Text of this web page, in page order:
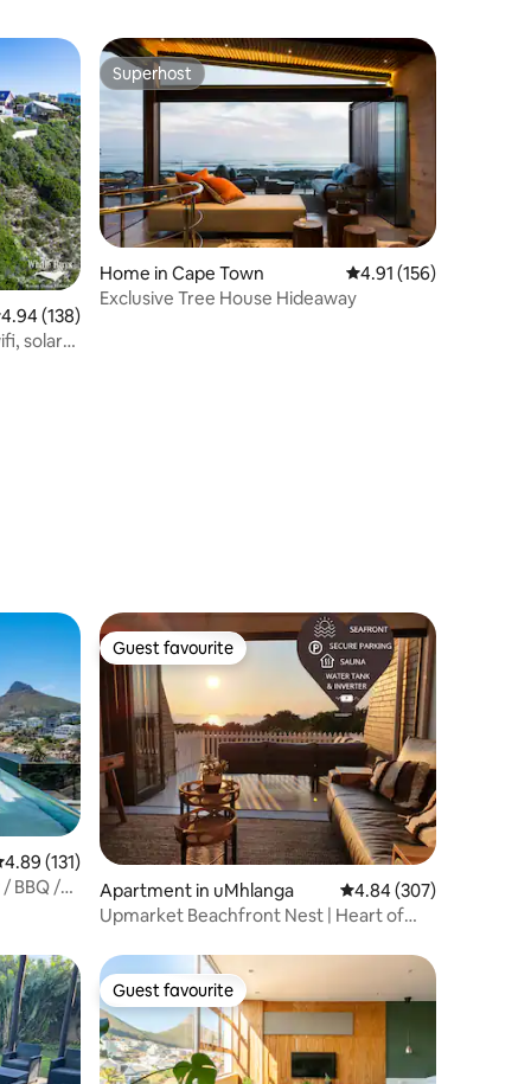
out of 5 average rating, 138 reviews
4.94 (138)
Superhost
Superhost
Home in Cape Town 4.91 out of 5 average
4.91 (156)
Exclusive Tree House Hideaway
out of 5 average rating, 131 reviews
4.89 (131)
BBQ /
Guest favourite
Guest favourite
Apartment in uMhlanga 4.84 out of 5 average
4.84 (307)
Upmarket Beachfront Nest | Heart of
Guest favourite
Guest favourite